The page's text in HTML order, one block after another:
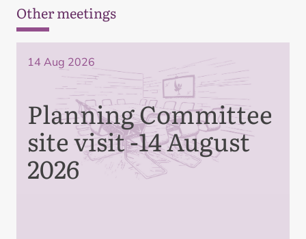
Other meetings
14 Aug 2026
Planning Committee
site visit -14 August
2026